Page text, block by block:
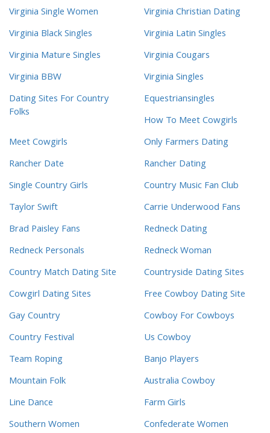
Virginia Single Women
Virginia Christian Dating
Virginia Black Singles
Virginia Latin Singles
Virginia Mature Singles
Virginia Cougars
Virginia BBW
Virginia Singles
Dating Sites For Country
Folks
Equestriansingles
How To Meet Cowgirls
Meet Cowgirls
Only Farmers Dating
Rancher Date
Rancher Dating
Single Country Girls
Country Music Fan Club
Taylor Swift
Carrie Underwood Fans
Brad Paisley Fans
Redneck Dating
Redneck Personals
Redneck Woman
Country Match Dating Site
Countryside Dating Sites
Cowgirl Dating Sites
Free Cowboy Dating Site
Gay Country
Cowboy For Cowboys
Country Festival
Us Cowboy
Team Roping
Banjo Players
Mountain Folk
Australia Cowboy
Line Dance
Farm Girls
Southern Women
Confederate Women